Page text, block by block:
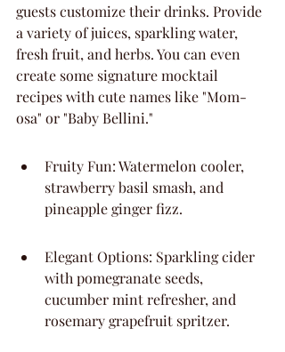
guests customize their drinks. Provide
a variety of juices, sparkling water,
fresh fruit, and herbs. You can even
create some signature mocktail
recipes with cute names like "Mom-
osa" or "Baby Bellini."
Fruity Fun: Watermelon cooler,
strawberry basil smash, and
pineapple ginger fizz.
Elegant Options: Sparkling cider
with pomegranate seeds,
cucumber mint refresher, and
rosemary grapefruit spritzer.